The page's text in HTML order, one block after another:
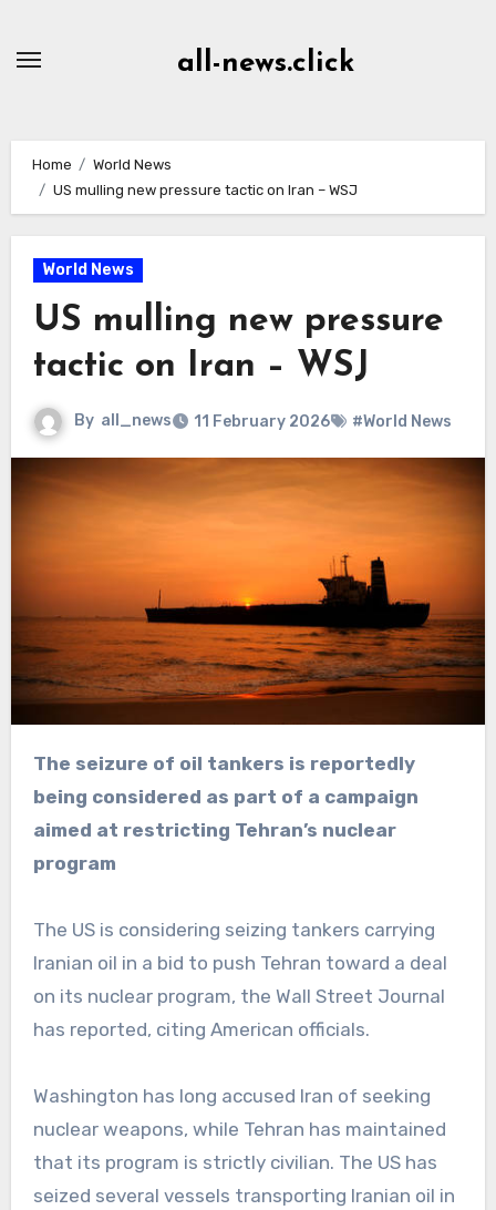
all-news.click
Home
World News
US mulling new pressure tactic on Iran – WSJ
World News
US mulling new pressure
tactic on Iran – WSJ
By all_news 11 February 2026 #World News
The seizure of oil tankers is reportedly
being considered as part of a campaign
aimed at restricting Tehran’s nuclear
program
The US is considering seizing tankers carrying
Iranian oil in a bid to push Tehran toward a deal
on its nuclear program, the Wall Street Journal
has reported, citing American officials.
Washington has long accused Iran of seeking
nuclear weapons, while Tehran has maintained
that its program is strictly civilian. The US has
seized several vessels transporting Iranian oil in